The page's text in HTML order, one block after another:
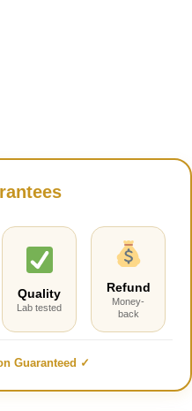
Quality
Lab tested
Refund
Money-
back
Guaranteed ✓